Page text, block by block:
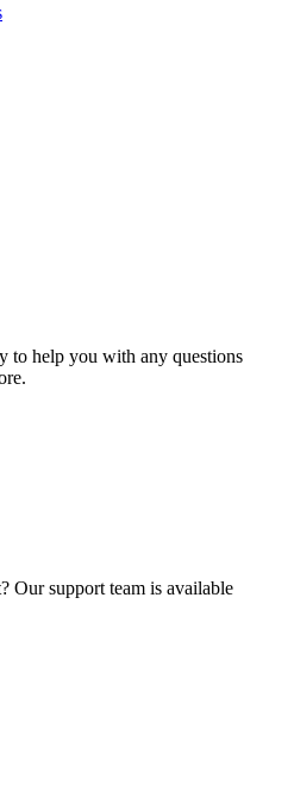
to help you with any questions
Our support team is available